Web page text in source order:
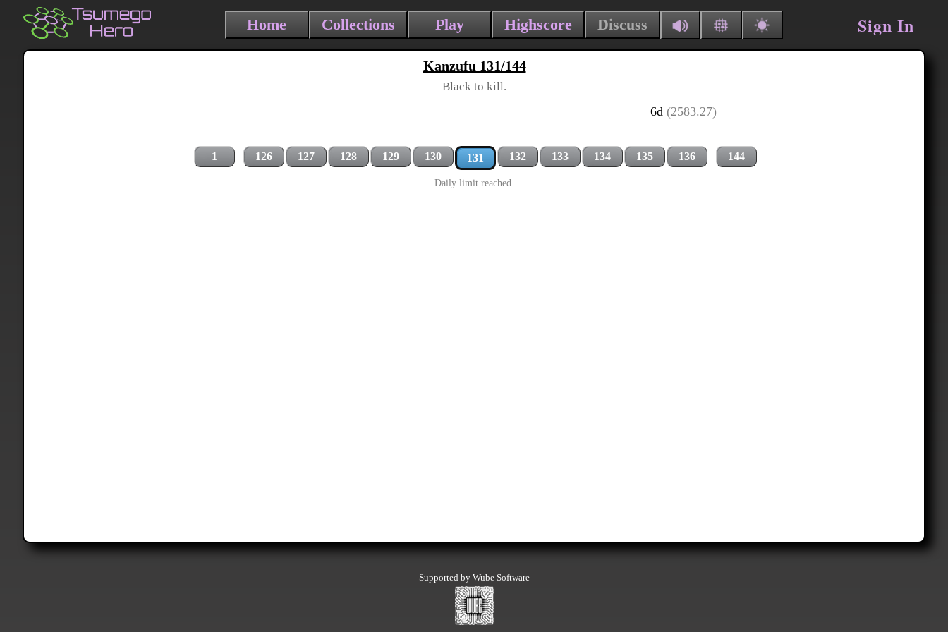
Home Collections Play Highscore Discuss Sign In
Kanzufu 131/144
Black to kill.
6d (2583.27)
1 126 127 128 129 130 131 132 133 134 135 136 144
Daily limit reached.
Supported by Wube Software